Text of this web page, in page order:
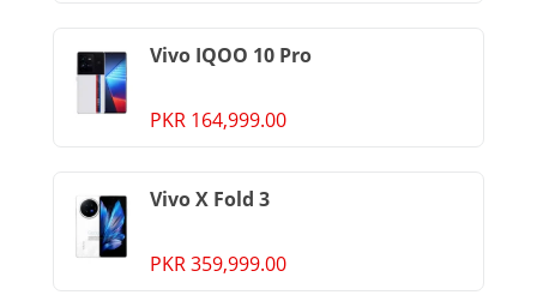
Vivo IQOO 10 Pro
PKR 164,999.00
Vivo X Fold 3
PKR 359,999.00